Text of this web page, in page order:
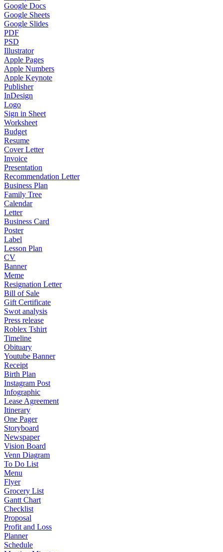
Google Docs
Google Sheets
Google Slides
PDF
PSD
Illustrator
Apple Pages
Apple Numbers
Apple Keynote
Publisher
InDesign
Logo
Sign in Sheet
Worksheet
Budget
Resume
Cover Letter
Invoice
Presentation
Recommendation Letter
Business Plan
Family Tree
Calendar
Letter
Business Card
Poster
Label
Lesson Plan
CV
Banner
Meme
Resignation Letter
Bill of Sale
Gift Certificate
Swot analysis
Press release
Roblex Tshirt
Timeline
Obituary
Youtube Banner
Receipt
Birth Plan
Instagram Post
Infographic
Lease Agreement
Itinerary
One Pager
Storyboard
Newspaper
Vision Board
Venn Diagram
To Do List
Menu
Flyer
Grocery List
Gantt Chart
Checklist
Proposal
Profit and Loss
Planner
Schedule